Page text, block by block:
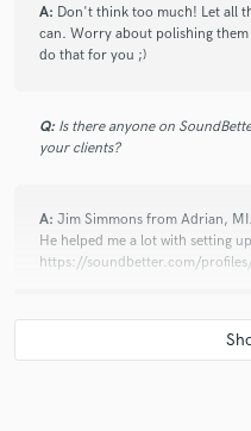
A: Don't think too much! Let all
can. Worry about polishing
do that for you ;)
Q: Is there anyone on
your clients?
A: Jim Simmons from Adrian,
He helped me a lot with setting
https://soundbetter.com/